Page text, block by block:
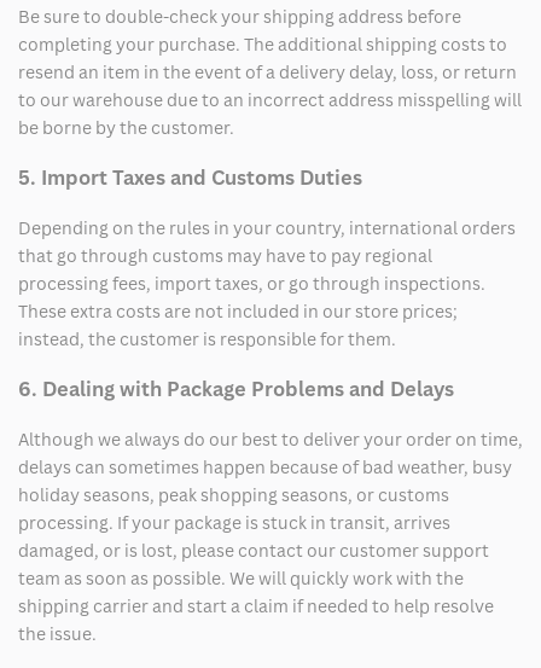
Be sure to double-check your shipping address before
completing your purchase. The additional shipping costs to
resend an item in the event of a delivery delay, loss, or return
to our warehouse due to an incorrect address misspelling will
be borne by the customer.
5. Import Taxes and Customs Duties
Depending on the rules in your country, international orders
that go through customs may have to pay regional
processing fees, import taxes, or go through inspections.
These extra costs are not included in our store prices;
instead, the customer is responsible for them.
6. Dealing with Package Problems and Delays
Although we always do our best to deliver your order on time,
delays can sometimes happen because of bad weather, busy
holiday seasons, peak shopping seasons, or customs
processing. If your package is stuck in transit, arrives
damaged, or is lost, please contact our customer support
team as soon as possible. We will quickly work with the
shipping carrier and start a claim if needed to help resolve
the issue.